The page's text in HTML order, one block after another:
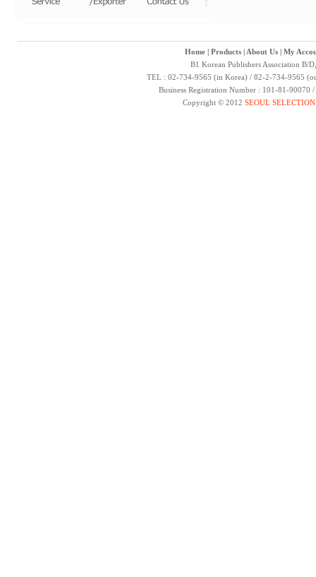
Home| Products| About Us| My
B1 Korean Publishers Association B/
TEL : 02-734-9565 (in Korea) / 82-2-734-9565
Business Registration Number : 101-81-
Copyright © 2012 SEOUL SELECTION